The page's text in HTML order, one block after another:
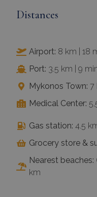
Distances
Airport: 8 km | 18
Port: 3.5 km | 9
Mykonos Town: 7
Medical Center:
Gas station: 4.5
Grocery store &
Nearest beaches:
km